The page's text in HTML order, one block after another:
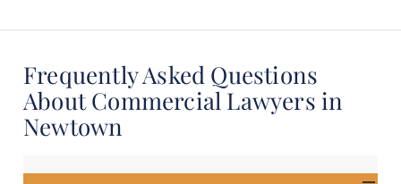
Frequently Asked Questions
About Commercial Lawyers in
Newtown